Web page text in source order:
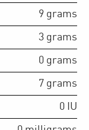
9 grams
3 grams
0 grams
7 grams
0 IU